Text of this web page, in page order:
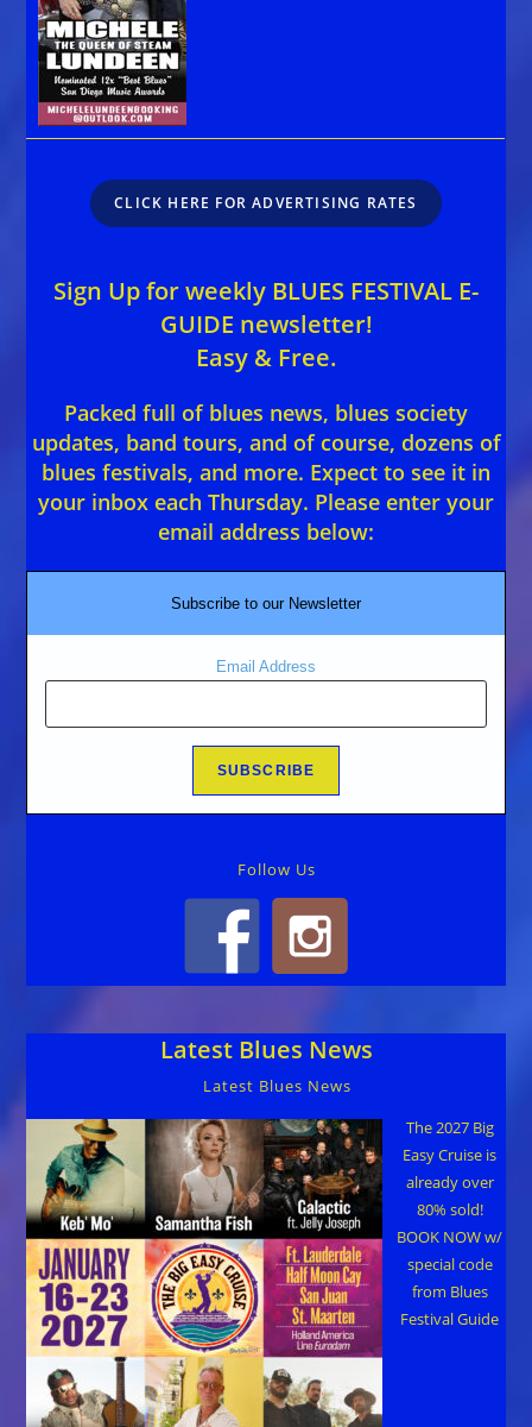
CLICK HERE FOR ADVERTISING RATES
Sign Up for weekly BLUES FESTIVAL E-
GUIDE newsletter!
Easy & Free.
Packed full of blues news, blues society
updates, band tours, and of course, dozens of
blues festivals, and more. Expect to see it in
your inbox each Thursday. Please enter your
email address below:
Subscribe to our Newsletter
Email Address
Follow Us
Latest Blues News
Latest Blues News
The 2027 Big
Easy Cruise is
already over
80% sold!
BOOK NOW w/
special code
from Blues
Festival Guide